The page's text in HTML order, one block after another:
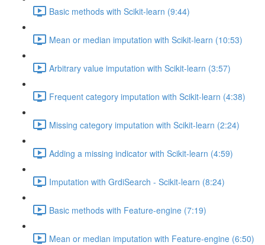
Basic methods with Scikit-learn (9:44)
Mean or median imputation with Scikit-learn (10:53)
Arbitrary value imputation with Scikit-learn (3:57)
Frequent category imputation with Scikit-learn (4:38)
Missing category imputation with Scikit-learn (2:24)
Adding a missing indicator with Scikit-learn (4:59)
Imputation with GrdiSearch - Scikit-learn (8:24)
Basic methods with Feature-engine (7:19)
Mean or median imputation with Feature-engine (6:50)